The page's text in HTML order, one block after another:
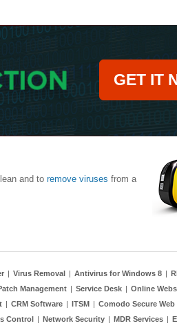
GET IT
and to remove viruses from a
| Virus Removal | Antivirus for Windows 8 |
Management | Service Desk | Online
| CRM Software | ITSM | Comodo Secure Web
Control | Network Security | MDR Services |